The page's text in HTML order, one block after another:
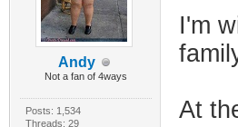
Andy
Not a fan of 4ways
Posts: 1,534
Threads: 29
I'm
At